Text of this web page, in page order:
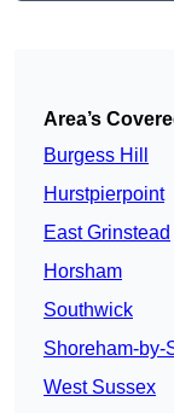
Area’s
Burgess Hill
Hurstpierpoint
East Grinstead
Horsham
Southwick
Shoreham-by-
West Sussex